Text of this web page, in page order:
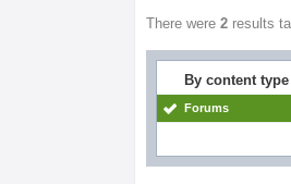
There were2 results
By content type
Forums